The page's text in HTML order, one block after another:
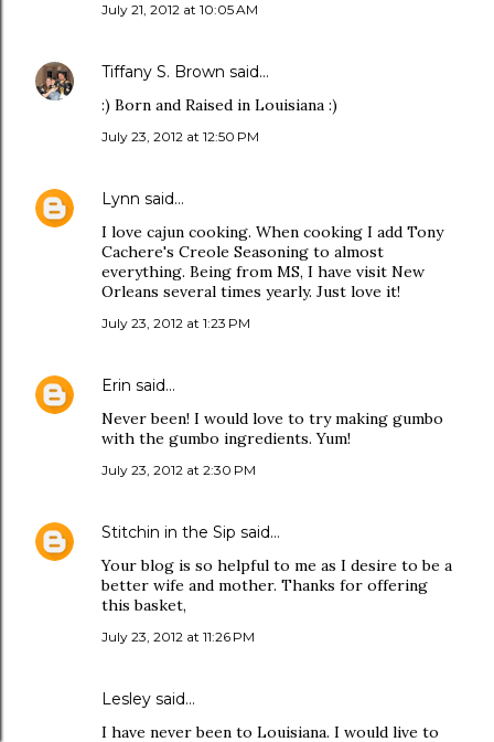
July 21, 2012 at 10:05 AM
Tiffany S. Brown said…
:) Born and Raised in Louisiana :)
July 23, 2012 at 12:50 PM
Lynn said…
I love cajun cooking. When cooking I add Tony
Cachere's Creole Seasoning to almost
everything. Being from MS, I have visit New
Orleans several times yearly. Just love it!
July 23, 2012 at 1:23 PM
Erin said…
Never been! I would love to try making gumbo
with the gumbo ingredients. Yum!
July 23, 2012 at 2:30 PM
Stitchin in the Sip said…
Your blog is so helpful to me as I desire to be a
better wife and mother. Thanks for offering
this basket,
July 23, 2012 at 11:26 PM
Lesley said…
I have never been to Louisiana. I would live to